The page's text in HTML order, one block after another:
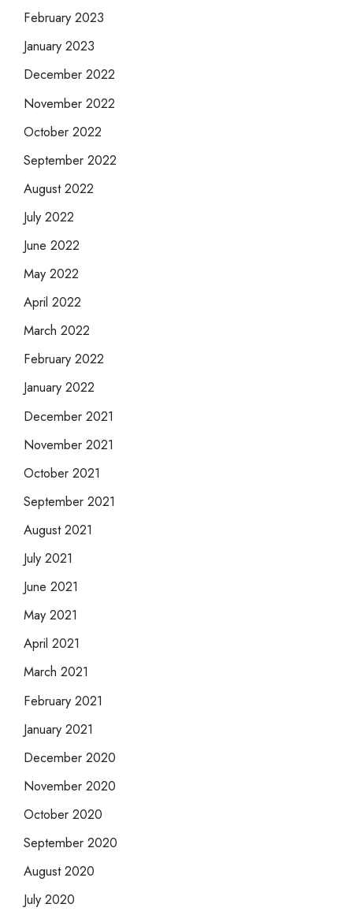
February 2023
January 2023
December 2022
November 2022
October 2022
September 2022
August 2022
July 2022
June 2022
May 2022
April 2022
March 2022
February 2022
January 2022
December 2021
November 2021
October 2021
September 2021
August 2021
July 2021
June 2021
May 2021
April 2021
March 2021
February 2021
January 2021
December 2020
November 2020
October 2020
September 2020
August 2020
July 2020